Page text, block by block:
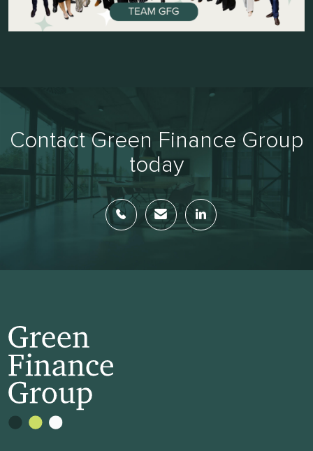
Contact Green Finance Group
today